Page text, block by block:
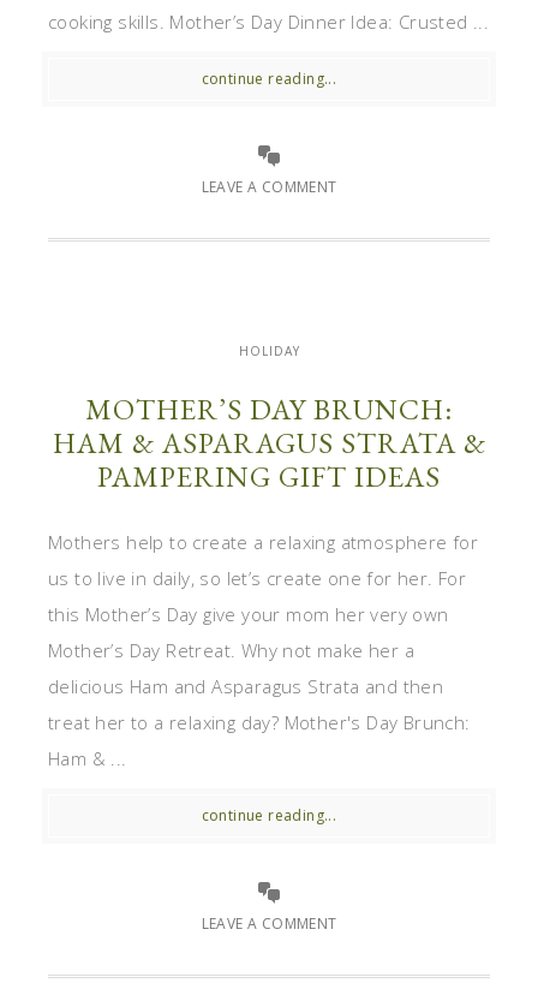
cooking skills. Mother’s Day Dinner Idea: Crusted ...
continue reading...
LEAVE A COMMENT
HOLIDAY
MOTHER’S DAY BRUNCH:
HAM & ASPARAGUS STRATA &
PAMPERING GIFT IDEAS
Mothers help to create a relaxing atmosphere for
us to live in daily, so let’s create one for her. For
this Mother’s Day give your mom her very own
Mother’s Day Retreat. Why not make her a
delicious Ham and Asparagus Strata and then
treat her to a relaxing day? Mother's Day Brunch:
Ham & ...
continue reading...
LEAVE A COMMENT